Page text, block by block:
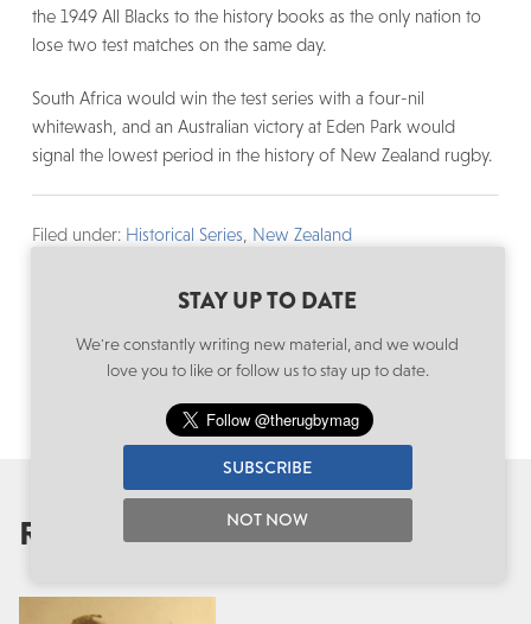
the 1949 All Blacks to the history books as the only nation to
lose two test matches on the same day.
South Africa would win the test series with a four-nil
whitewash, and an Australian victory at Eden Park would
signal the lowest period in the history of New Zealand rugby.
Filed under: Historical Series, New Zealand
@edwardrkerr·@therugbymag
RECOMMENDED
STAY UP TO DATE
We're constantly writing new material, and we would
love you to like or follow us to stay up to date.
SUBSCRIBE
NOT NOW